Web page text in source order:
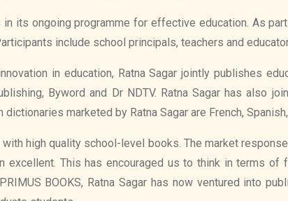
its ongoing programme for effective education. As
include school principals, teachers and
in education, Ratna Sagar jointly publishes
Byword and Dr NDTV. Ratna Sagar has also
marketed by Ratna Sagar are French,
high quality school-level books. The market
excellent. This has encouraged us to think in terms
BOOKS, Ratna Sagar has now ventured into